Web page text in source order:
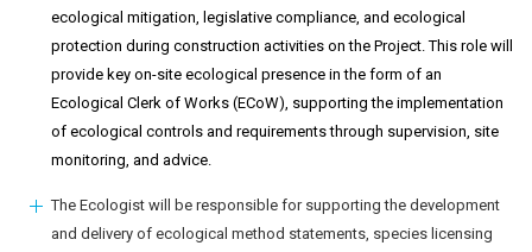
ecological mitigation, legislative compliance, and ecological
protection during construction activities on the Project. This role will
provide key on-site ecological presence in the form of an
Ecological Clerk of Works (ECoW), supporting the implementation
of ecological controls and requirements through supervision, site
monitoring, and advice.
The Ecologist will be responsible for supporting the development
and delivery of ecological method statements, species licensing